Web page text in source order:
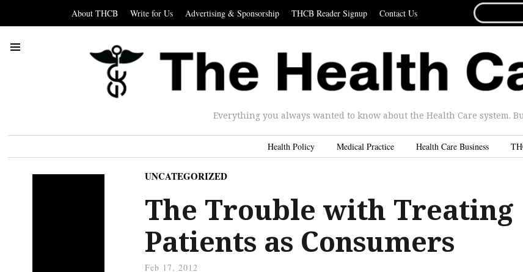
About THCB Write for Us Advertising & Sponsorship THCB Reader Signup Contact Us
FOR...
Everything you always wanted to know about the Health Care system.
Health Policy Medical Practice Health Care Business
UNCATEGORIZED
The Trouble with Treating
Patients as Consumers
Feb 17, 2012